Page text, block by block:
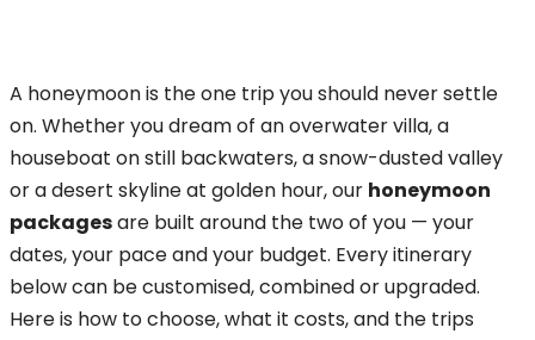
A honeymoon is the one trip you should never settle
on. Whether you dream of an overwater villa, a
houseboat on still backwaters, a snow-dusted valley
or a desert skyline at golden hour, our honeymoon
packagesare built around the two of you — your
dates, your pace and your budget. Every itinerary
below can be customised, combined or upgraded.
Here is how to choose, what it costs, and the trips